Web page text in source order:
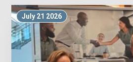
July 21 2026